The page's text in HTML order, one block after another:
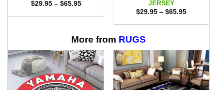
$29.95 – $65.95Price
$29.95
JERSEY
$29.95 – $65.95Price
$29.95
More from RUGS